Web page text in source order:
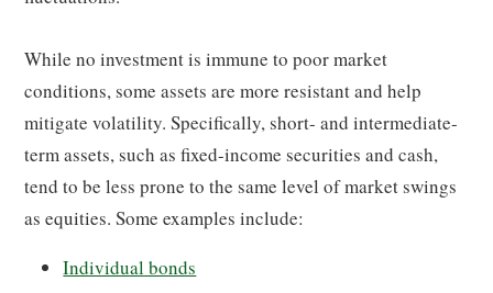
While no investment is immune to poor market
conditions, some assets are more resistant and help
mitigate volatility. Specifically, short- and intermediate-
term assets, such as fixed-income securities and cash,
tend to be less prone to the same level of market swings
as equities. Some examples include:
Individual bonds